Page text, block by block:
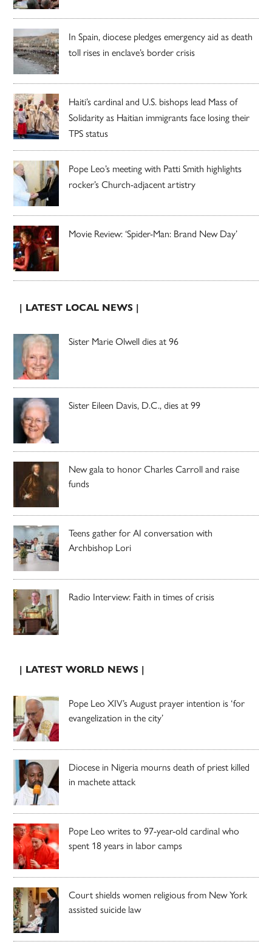
In Spain, diocese pledges emergency aid as death
toll rises in enclave’s border crisis
Haiti’s cardinal and U.S. bishops lead Mass of
Solidarity as Haitian immigrants face losing their
TPS status
Pope Leo’s meeting with Patti Smith highlights
rocker’s Church-adjacent artistry
Movie Review: ‘Spider-Man: Brand New Day’
| LATEST LOCAL NEWS |
Sister Marie Olwell dies at 96
Sister Eileen Davis, D.C., dies at 99
New gala to honor Charles Carroll and raise
funds
Teens gather for AI conversation with
Archbishop Lori
Radio Interview: Faith in times of crisis
| LATEST WORLD NEWS |
Pope Leo XIV’s August prayer intention is ‘for
evangelization in the city’
Diocese in Nigeria mourns death of priest killed
in machete attack
Pope Leo writes to 97-year-old cardinal who
spent 18 years in labor camps
Court shields women religious from New York
assisted suicide law